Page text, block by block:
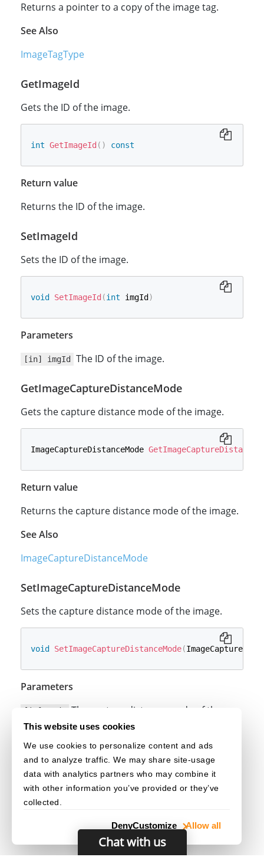
This website uses cookies
We use cookies to personalize content and ads
and to analyze traffic. We may share site-usage
data with analytics partners who may combine it
with other information you’ve provided or they’ve
collected.
Allow all
Customize
Deny
Returns a pointer to a copy of the image tag.
See Also
ImageTagType
GetImageId
Gets the ID of the image.
int GetImageId ( ) const
Return value
Returns the ID of the image.
SetImageId
Sets the ID of the image.
void SetImageId (int imgId )
Parameters
[in] imgId The ID of the image.
GetImageCaptureDistanceMode
Gets the capture distance mode of the image.
ImageCaptureDistanceMode
Return value
Returns the capture distance mode of the image.
See Also
ImageCaptureDistanceMode
SetImageCaptureDistanceMode
Sets the capture distance mode of the image.
void SetImageCaptureDistanceMode(
Parameters
[in] mode The capture distance mode of the
image.
See Also
ImageCaptureDistanceMode
Chat with us